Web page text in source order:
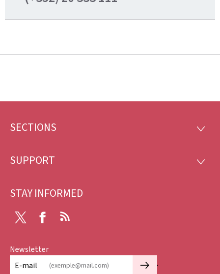
Footer
SECTIONS
SUPPORT
STAY INFORMED
Facebook
Newsletter
E-mail
🡒